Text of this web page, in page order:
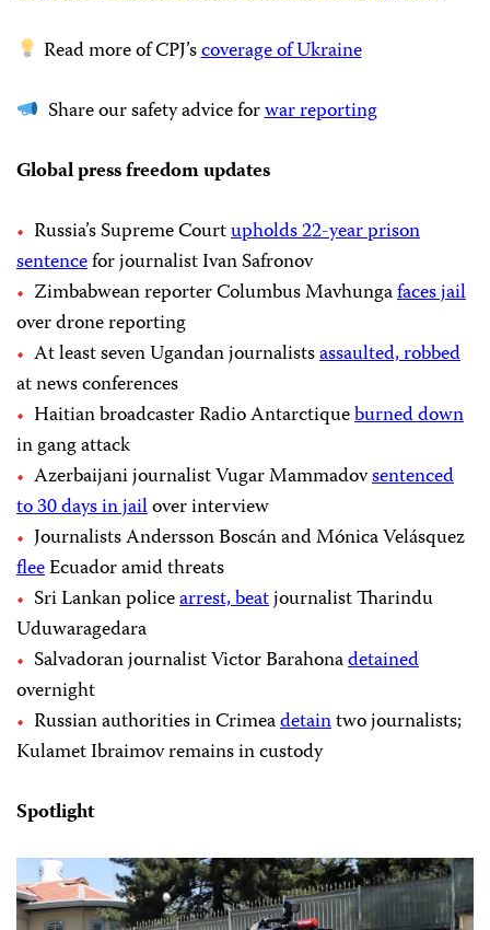
Read more of CPJ’scoverage of Ukraine
Share our safety advice forwar reporting
Global press freedom updates
Russia’s Supreme Courtupholds 22-year prison
sentencefor journalist Ivan Safronov
Zimbabwean reporter Columbus Mavhungafaces jail
over drone reporting
At least seven Ugandan journalistsassaulted, robbed
at news conferences
Haitian broadcaster Radio Antarctiqueburned down
in gang attack
Azerbaijani journalist Vugar Mammadovsentenced
to 30 days in jailover interview
Journalists Andersson Boscán and Mónica Velásquez
fleeEcuador amid threats
Sri Lankan policearrest, beatjournalist Tharindu
Uduwaragedara
Salvadoran journalist Victor Barahonadetained
overnight
Russian authorities in Crimeadetaintwo journalists;
Kulamet Ibraimov remains in custody
Spotlight